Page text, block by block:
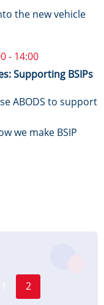
the new vehicle
- 14:00
Supporting BSIPs
ABODS to support
we make BSIP
Current
2